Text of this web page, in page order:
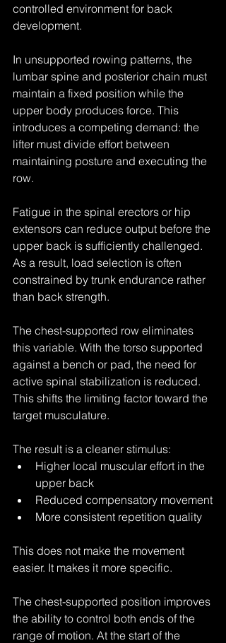
controlled environment for back
development.
In unsupported rowing patterns, the
lumbar spine and posterior chain must
maintain a fixed position while the
upper body produces force. This
introduces a competing demand: the
lifter must divide effort between
maintaining posture and executing the
row.
Fatigue in the spinal erectors or hip
extensors can reduce output before the
upper back is sufficiently challenged.
As a result, load selection is often
constrained by trunk endurance rather
than back strength.
The chest-supported row eliminates
this variable. With the torso supported
against a bench or pad, the need for
active spinal stabilization is reduced.
This shifts the limiting factor toward the
target musculature.
The result is a cleaner stimulus:
Higher local muscular effort in the
upper back
Reduced compensatory movement
More consistent repetition quality
This does not make the movement
easier. It makes it more specific.
The chest-supported position improves
the ability to control both ends of the
range of motion. At the start of the